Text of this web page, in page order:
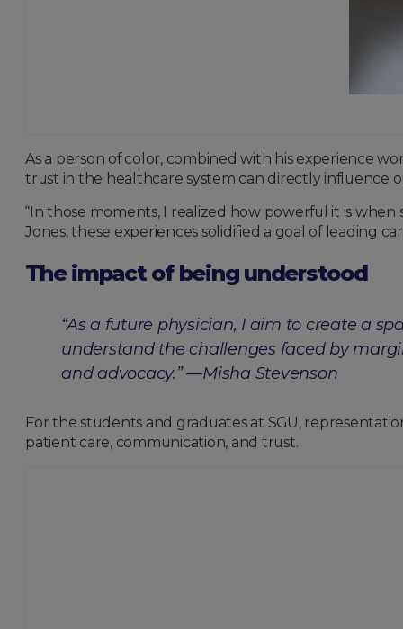
As a person of color, combined with his experience
trust in the healthcare system can directly influence
“In those moments, I realized how powerful it is when
Jones, these experiences solidified a goal of leading
The impact of being understood
“As a future physician, I aim to create a
understand the challenges faced by
and advocacy.” —Misha Stevenson
For the students and graduates at SGU,
patient care, communication, and trust.